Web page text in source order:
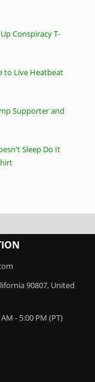
Conspiracy T-
to Live Heatbeat
Supporter and
Sleep Do It
90807, United
- 5:00 PM (PT)